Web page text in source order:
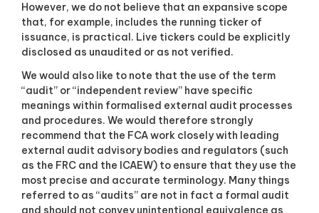
However, we do not believe that an expansive scope
that, for example, includes the running ticker of
issuance, is practical. Live tickers could be explicitly
disclosed as unaudited or as not verified.
We would also like to note that the use of the term
“audit” or “independent review” have specific
meanings within formalised external audit processes
and procedures. We would therefore strongly
recommend that the FCA work closely with leading
external audit advisory bodies and regulators (such
as the FRC and the ICAEW) to ensure that they use the
most precise and accurate terminology. Many things
referred to as “audits” are not in fact a formal audit
and should not convey unintentional equivalence as